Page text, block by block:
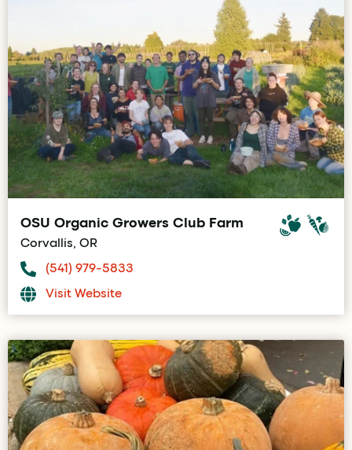
OSU Organic Growers Club Farm
Corvallis, OR
(541) 979-5833
Visit Website